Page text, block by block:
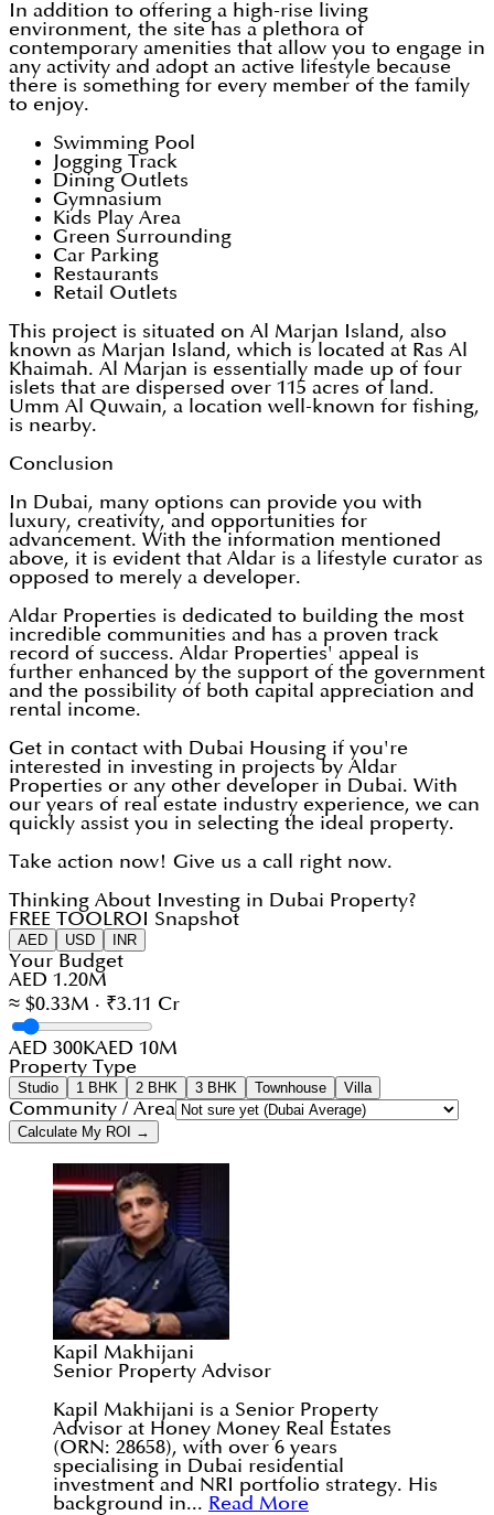
In addition to offering a high-rise living
environment, the site has a plethora of
contemporary amenities that allow you to engage in
any activity and adopt an active lifestyle because
there is something for every member of the family
to enjoy.
Swimming Pool
Jogging Track
Dining Outlets
Gymnasium
Kids Play Area
Green Surrounding
Car Parking
Restaurants
Retail Outlets
This project is situated on Al Marjan Island, also
known as Marjan Island, which is located at Ras Al
Khaimah. Al Marjan is essentially made up of four
islets that are dispersed over 115 acres of land.
Umm Al Quwain, a location well-known for fishing,
is nearby.
Conclusion
In Dubai, many options can provide you with
luxury, creativity, and opportunities for
advancement. With the information mentioned
above, it is evident that Aldar is a lifestyle curator as
opposed to merely a developer.
Aldar Properties is dedicated to building the most
incredible communities and has a proven track
record of success. Aldar Properties' appeal is
further enhanced by the support of the government
and the possibility of both capital appreciation and
rental income.
Get in contact with Dubai Housing if you're
interested in investing in projects by Aldar
Properties or any other developer in Dubai. With
our years of real estate industry experience, we can
quickly assist you in selecting the ideal property.
Take action now! Give us a call right now.
Thinking About Investing in Dubai Property?
FREE TOOL ROI Snapshot
AED USD INR
Your Budget
AED 1.20M
≈ $0.33M · ₹3.11 Cr
AED 300KAED 10M
Property Type
Studio 1 BHK 2 BHK 3 BHK Townhouse Villa
Community / Area
Calculate My ROI →
Kapil Makhijani
Senior Property Advisor
Kapil Makhijani is a Senior Property
Advisor at Honey Money Real Estates
(ORN: 28658), with over 6 years
specialising in Dubai residential
investment and NRI portfolio strategy. His
background in... Read More